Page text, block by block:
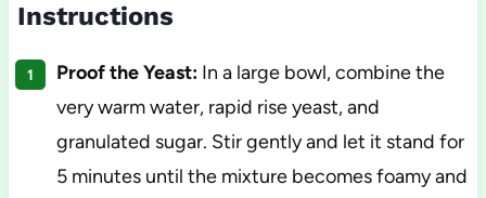
Instructions
Proof the Yeast:In a large bowl, combine the
very warm water, rapid rise yeast, and
granulated sugar. Stir gently and let it stand for
5 minutes until the mixture becomes foamy and